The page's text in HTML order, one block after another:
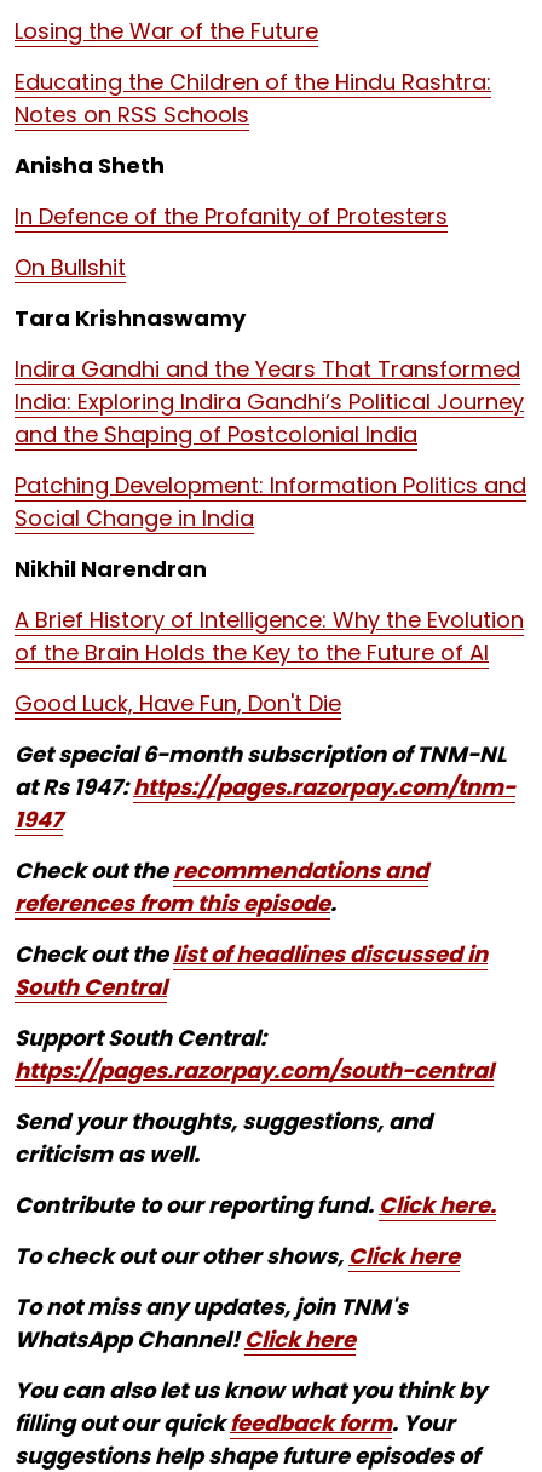
Losing the War of the Future
Educating the Children of the Hindu Rashtra:
Notes on RSS Schools
Anisha Sheth
In Defence of the Profanity of Protesters
On Bullshit
Tara Krishnaswamy
Indira Gandhi and the Years That Transformed
India: Exploring Indira Gandhi’s Political Journey
and the Shaping of Postcolonial India
Patching Development: Information Politics and
Social Change in India
Nikhil Narendran
A Brief History of Intelligence: Why the Evolution
of the Brain Holds the Key to the Future of AI
Good Luck, Have Fun, Don't Die
Get special 6-month subscription of TNM-NL
at Rs 1947:https://pages.razorpay.com/tnm-
1947
Check out therecommendations and
references from this episode.
Check out thelist of headlines discussed in
South Central
Support South Central:
https://pages.razorpay.com/south-central
Send your thoughts, suggestions, and
criticism as well.
Contribute to our reporting fund. Click here.
To check out our other shows, Click here
To not miss any updates, join TNM's
WhatsApp Channel!Click here
You can also let us know what you think by
filling out our quickfeedback form. Your
suggestions help shape future episodes of